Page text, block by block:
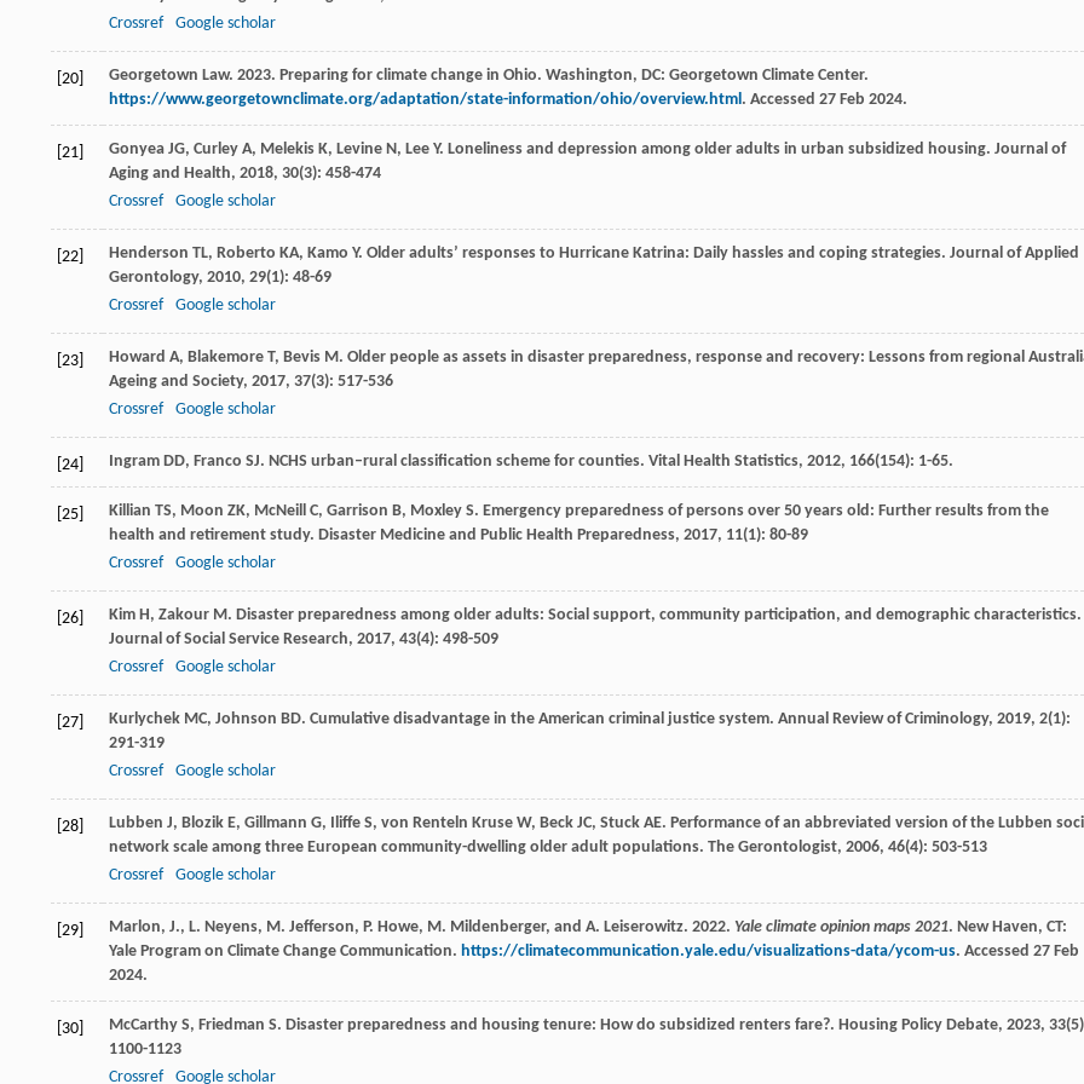
Crossref
Google scholar
[20]
Georgetown Law. 2023. Preparing for climate change in Ohio. Washington, DC: Georgetown Climate Center.
https://www.georgetownclimate.org/adaptation/state-information/ohio/overview.html. Accessed 27 Feb 2024.
[21] Gonyea JG, Curley A, Melekis K, Levine N, Lee Y. Loneliness and depression among older adults in urban subsidized housing. Journal of
Aging and Health, 2018, 30(3): 458-474
Crossref
Google scholar
[22] Henderson TL, Roberto KA, Kamo Y. Older adults’ responses to Hurricane Katrina: Daily hassles and coping strategies. Journal of Applied
Gerontology, 2010, 29(1): 48-69
Crossref
Google scholar
[23] Howard A, Blakemore T, Bevis M. Older people as assets in disaster preparedness, response and recovery: Lessons from regional
Ageing and Society, 2017, 37(3): 517-536
Crossref
Google scholar
[24] Ingram DD, Franco SJ. NCHS urban–rural classification scheme for counties. Vital Health Statistics, 2012, 166(154): 1-65.
[25] Killian TS, Moon ZK, McNeill C, Garrison B, Moxley S. Emergency preparedness of persons over 50 years old: Further results from the
health and retirement study. Disaster Medicine and Public Health Preparedness, 2017, 11(1): 80-89
Crossref
Google scholar
[26] Kim H, Zakour M. Disaster preparedness among older adults: Social support, community participation, and demographic characteristics.
Journal of Social Service Research, 2017, 43(4): 498-509
Crossref
Google scholar
[27] Kurlychek MC, Johnson BD. Cumulative disadvantage in the American criminal justice system. Annual Review of Criminology, 2019, 2(1):
291-319
Crossref
Google scholar
[28] Lubben J, Blozik E, Gillmann G, Iliffe S, von Renteln Kruse W, Beck JC, Stuck AE. Performance of an abbreviated version of the Lubben
network scale among three European community-dwelling older adult populations. The Gerontologist, 2006, 46(4): 503-513
Crossref
Google scholar
[29] Marlon, J., L. Neyens, M. Jefferson, P. Howe, M. Mildenberger, and A. Leiserowitz. 2022. Yale climate opinion maps 2021. New Haven, CT:
Yale Program on Climate Change Communication. https://climatecommunication.yale.edu/visualizations-data/ycom-us. Accessed 27 Feb
2024.
[30] McCarthy S, Friedman S. Disaster preparedness and housing tenure: How do subsidized renters fare?. Housing Policy Debate, 2023, 33
1100-1123
Crossref
Google scholar